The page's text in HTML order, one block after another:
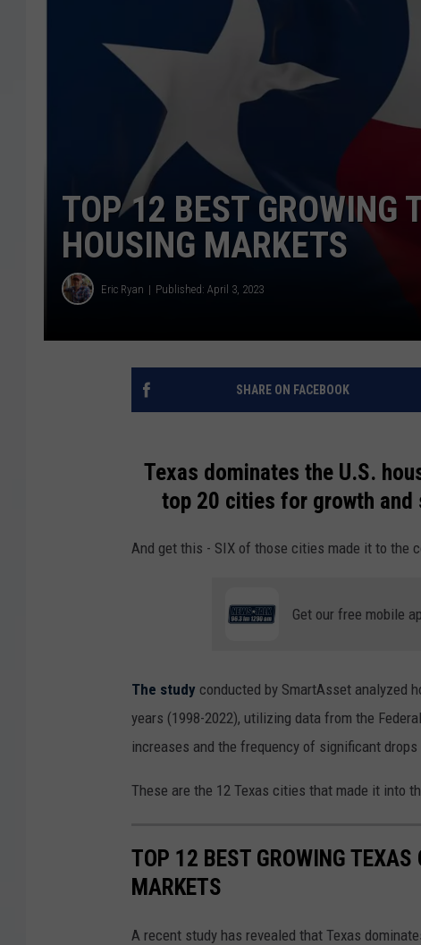
TOP 12 BEST GROWING
HOUSING MARKETS
Eric Ryan Published: April 3, 2023
SHARE ON FACEBOOK
Texas dominates the U.S.
top 20 cities for growth
And get this - SIX of those cities made it to the
Get our free mobile
The study conducted by SmartAsset analyzed
years (1998-2022), utilizing data from the
increases and the frequency of significant
These are the 12 Texas cities that made it into
TOP 12 BEST GROWING
MARKETS
A recent study has revealed that Texas